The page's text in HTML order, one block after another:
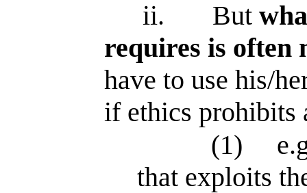
ii.
But
requires is often
have to use his/
if ethics prohibits
(1)
that exploits